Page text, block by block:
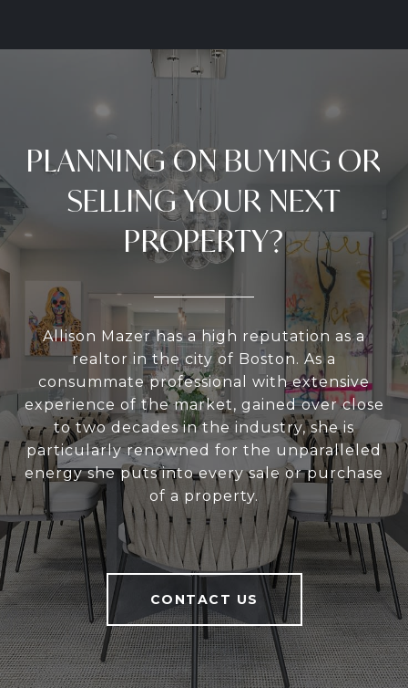
PLANNING ON BUYING OR
SELLING YOUR NEXT
PROPERTY?
Allison Mazer has a high reputation as a
realtor in the city of Boston. As a
consummate professional with extensive
experience of the market, gained over close
to two decades in the industry, she is
particularly renowned for the unparalleled
energy she puts into every sale or purchase
of a property.
CONTACT US